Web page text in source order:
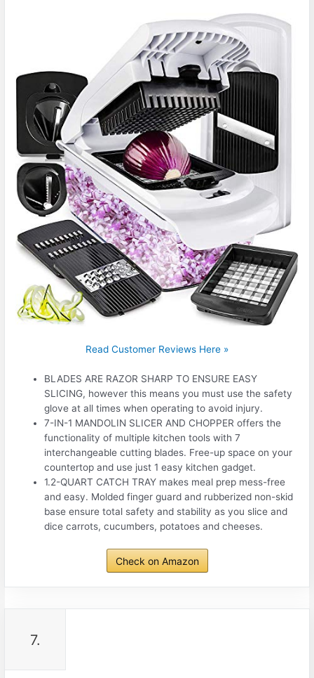
Read Customer Reviews Here »
BLADES ARE RAZOR SHARP TO ENSURE EASY
SLICING, however this means you must use the safety
glove at all times when operating to avoid injury.
7-IN-1 MANDOLIN SLICER AND CHOPPER offers the
functionality of multiple kitchen tools with 7
interchangeable cutting blades. Free-up space on your
countertop and use just 1 easy kitchen gadget.
1.2-QUART CATCH TRAY makes meal prep mess-free
and easy. Molded finger guard and rubberized non-skid
base ensure total safety and stability as you slice and
dice carrots, cucumbers, potatoes and cheeses.
Check on Amazon
7.